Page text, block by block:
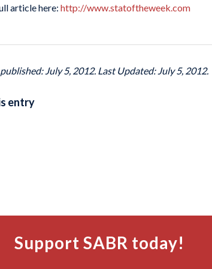
article here: http://www.statoftheweek.com
July 5, 2012. Last Updated: July 5, 2012.
entry
Support SABR today!